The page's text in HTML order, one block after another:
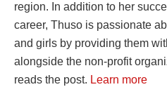
region. In addition to her
career, Thuso is passionate
and girls by providing them
alongside the non-profit
reads the post. Learn more